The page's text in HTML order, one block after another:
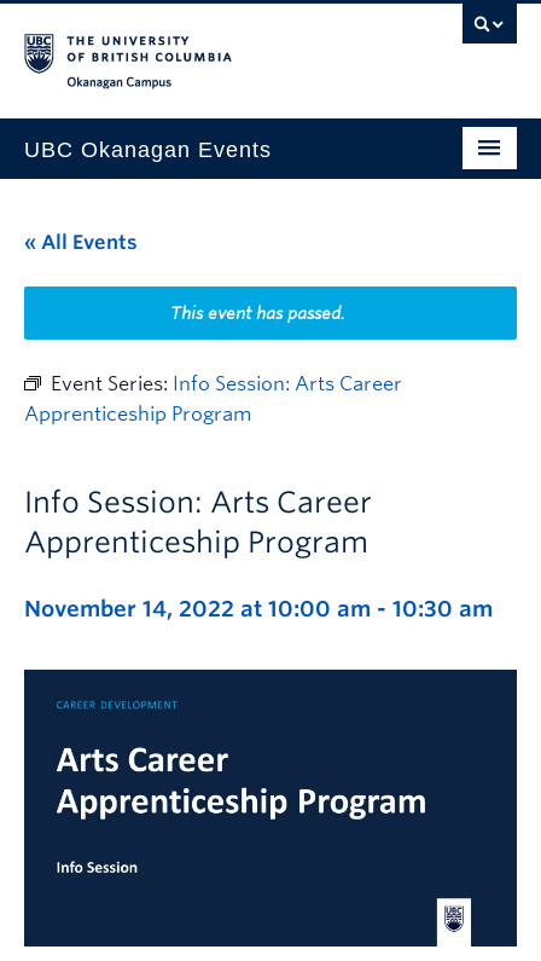
UBC Okanagan Events
This Month
Indigenous History Month
« All Events
This event has passed.
Event Series: Info Session: Arts Career
Apprenticeship Program
Info Session: Arts Career
Apprenticeship Program
November 14, 2022 at 10:00 am - 10:30 am